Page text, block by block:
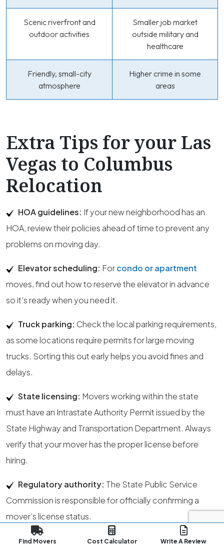
Scenic riverfront and
outdoor activities
Smaller job market
outside military and
healthcare
Friendly, small-city
atmosphere
Higher crime in some
areas
Extra Tips for your Las
Vegas to Columbus
Relocation
HOA guidelines: If your new neighborhood has an
HOA, review their policies ahead of time to prevent any
problems on moving day.
Elevator scheduling: Forcondo or apartment
moves, find out how to reserve the elevator in advance
so it’s ready when you need it.
Truck parking: Check the local parking requirements,
as some locations require permits for large moving
trucks. Sorting this out early helps you avoid fines and
delays.
State licensing: Movers working within the state
must have an Intrastate Authority Permit issued by the
State Highway and Transportation Department. Always
verify that your mover has the proper license before
hiring.
Regulatory authority: The State Public Service
Commission is responsible for officially confirming a
mover’s license status.
Address update: File your USPS address change
Find Movers Cost Calculator Write A Review